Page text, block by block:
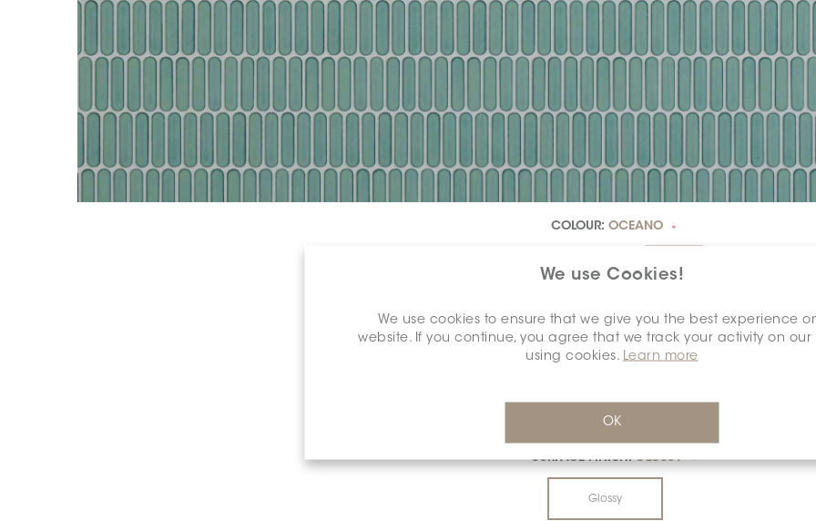
We use Cookies!
We use cookies to ensure that we give you the best experience
website. If you continue, you agree that we track your activity on our
using cookies. Learn more
OK
COLOUR: OCEANO *
DIMENSION: 1" X 4"
SURFACE FINISH:GLOSSY *
Glossy